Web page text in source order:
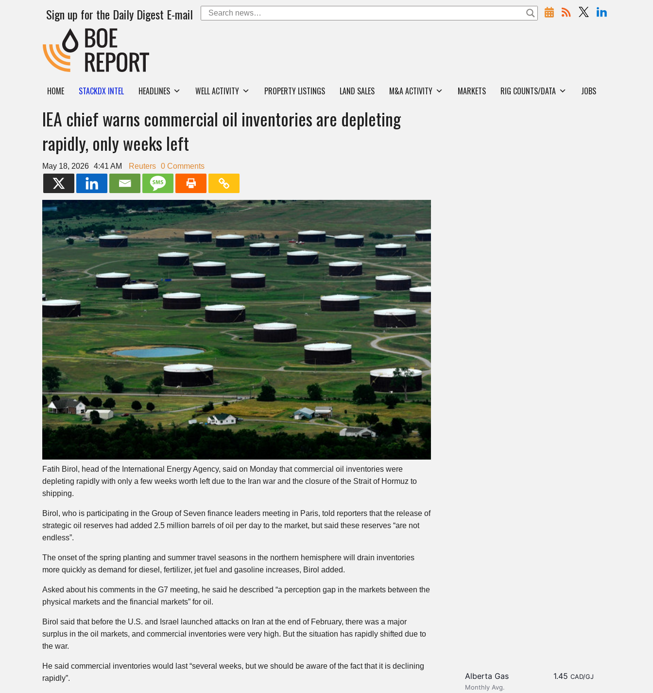
Sign up for the Daily Digest E-mail
HOME STACKDX INTEL HEADLINES WELL ACTIVITY PROPERTY LISTINGS LAND SALES M&A ACTIVITY MARKETS RIG COUNTS/DATA JOBS
IEA chief warns commercial oil inventories are depleting
rapidly, only weeks left
May 18, 2026 4:41 AM Reuters 0 Comments
Fatih Birol, head of the International Energy Agency, said on Monday that commercial oil inventories were
depleting rapidly with only a few weeks worth left due to the Iran war and the closure of the Strait of Hormuz to
shipping.
Birol, who is participating in the Group of Seven finance leaders meeting in Paris, told reporters that the release of
strategic oil reserves had added 2.5 million barrels of oil per day to the market, but said these reserves “are not
endless”.
The onset of the spring planting and summer travel seasons in the northern hemisphere will drain inventories
more quickly as demand for diesel, fertilizer, jet fuel and gasoline increases, Birol added.
Asked about his comments in the G7 meeting, he said he described “a perception gap in the markets between the
physical markets and the financial markets” for oil.
Birol said that before the U.S. and Israel launched attacks on Iran at the end of February, there was a major
surplus in the oil markets, and commercial inventories were very high. But the situation has rapidly shifted due to
the war.
He said commercial inventories would last “several weeks, but we should be aware of the fact that it is declining
rapidly”.
Alberta Gas
Monthly Avg.
1.45 CAD/GJ